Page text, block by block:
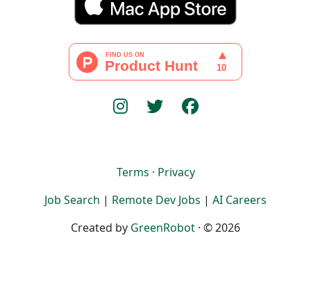
Terms · Privacy
Job Search | Remote Dev Jobs | AI Careers
Created by GreenRobot · © 2026